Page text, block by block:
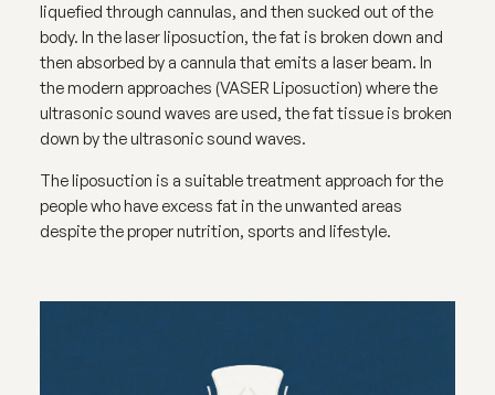
liquefied through cannulas, and then sucked out of the
body. In the laser liposuction, the fat is broken down and
then absorbed by a cannula that emits a laser beam. In
the modern approaches (VASER Liposuction) where the
ultrasonic sound waves are used, the fat tissue is broken
down by the ultrasonic sound waves.
The liposuction is a suitable treatment approach for the
people who have excess fat in the unwanted areas
despite the proper nutrition, sports and lifestyle.